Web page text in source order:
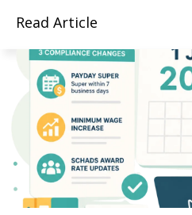
Read Article